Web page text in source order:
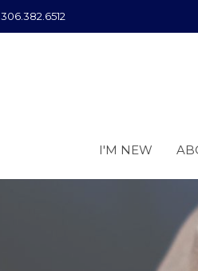
306.382.6512
I'M NEW